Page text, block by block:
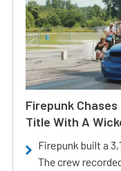
Firepunk
Title With A
Firepunk built a
The crew